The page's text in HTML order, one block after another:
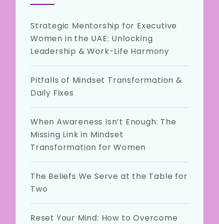
Strategic Mentorship for Executive
Women in the UAE: Unlocking
Leadership & Work-Life Harmony
Pitfalls of Mindset Transformation &
Daily Fixes
When Awareness Isn’t Enough: The
Missing Link in Mindset
Transformation for Women
The Beliefs We Serve at the Table for
Two
Reset Your Mind: How to Overcome